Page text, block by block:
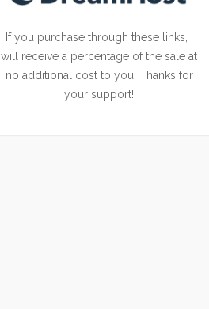
If you purchase through these links, I
will receive a percentage of the sale at
no additional cost to you. Thanks for
your support!